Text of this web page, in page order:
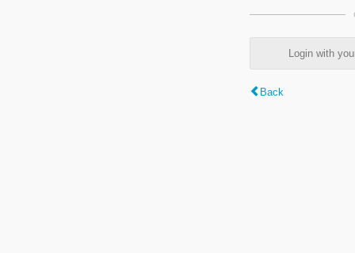
Login with
Back